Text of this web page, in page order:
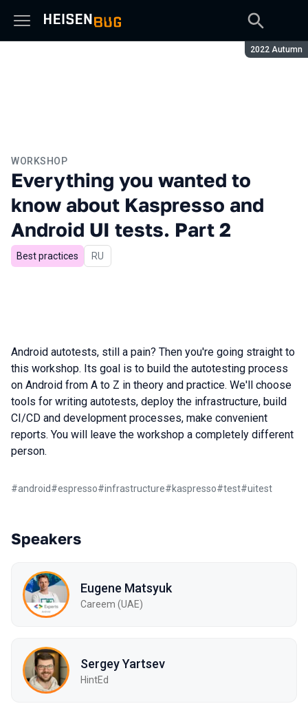
Season:
2022 Autumn
WORKSHOP
Everything you wanted to
know about Kaspresso and
Android UI tests. Part 2
Best practices In Russian
RU
Android autotests, still a pain? Then you're going straight to
this workshop. Its goal is to build the autotesting process
on Android from A to Z in theory and practice. We'll choose
tools for writing autotests, deploy the infrastructure, build
CI/CD and development processes, make convenient
reports. You will leave the workshop a completely different
person.
#android#espresso#infrastructure#kaspresso#test#uitest
Speakers
Eugene Matsyuk
Careem (UAE)
Sergey Yartsev
HintEd